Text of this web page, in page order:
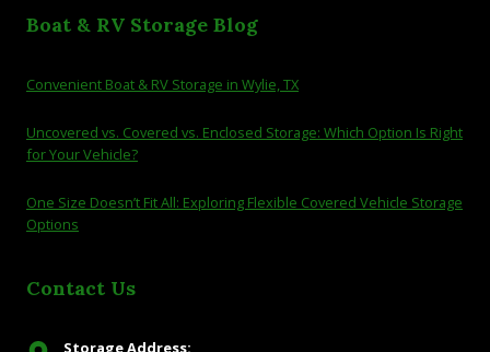
Boat & RV Storage Blog
Convenient Boat & RV Storage in Wylie, TX
Uncovered vs. Covered vs. Enclosed Storage: Which Option Is Right
for Your Vehicle?
One Size Doesn’t Fit All: Exploring Flexible Covered Vehicle Storage
Options
Contact Us
Storage Address: